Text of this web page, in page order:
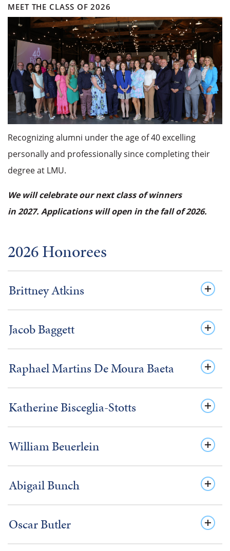
MEET THE CLASS OF 2026
Recognizing alumni under the age of 40 excelling
personally and professionally since completing their
degree at LMU.
We will celebrate our next class of winners
in 2027. Applications will open in the fall of 2026.
2026 Honorees
Brittney Atkins
Jacob Baggett
Raphael Martins De Moura Baeta
Katherine Bisceglia-Stotts
William Beuerlein
Abigail Bunch
Oscar Butler